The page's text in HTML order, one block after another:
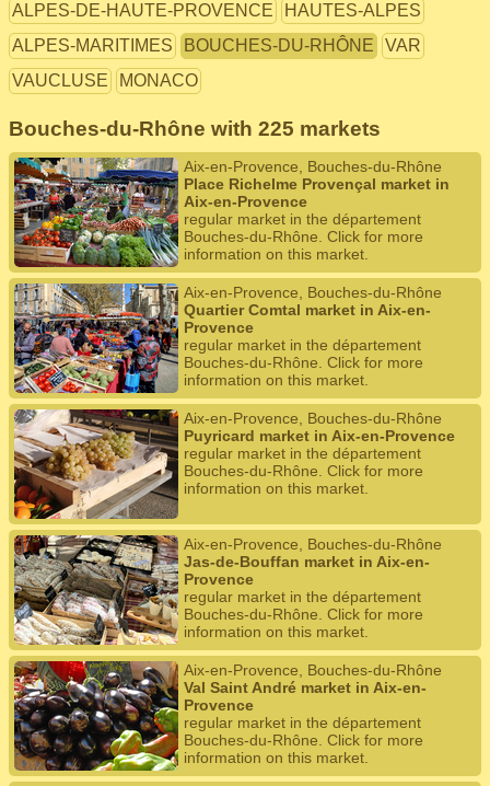
ALPES-DE-HAUTE-PROVENCE
HAUTES-ALPES
ALPES-MARITIMES
BOUCHES-DU-RHÔNE
VAR
VAUCLUSE
MONACO
Bouches-du-Rhône with 225 markets
Aix-en-Provence, Bouches-du-Rhône
Place Richelme Provençal market in
Aix-en-Provence
regular market in the département
Bouches-du-Rhône. Click for more
information on this market.
Aix-en-Provence, Bouches-du-Rhône
Quartier Comtal market in Aix-en-
Provence
regular market in the département
Bouches-du-Rhône. Click for more
information on this market.
Aix-en-Provence, Bouches-du-Rhône
Puyricard market in Aix-en-Provence
regular market in the département
Bouches-du-Rhône. Click for more
information on this market.
Aix-en-Provence, Bouches-du-Rhône
Jas-de-Bouffan market in Aix-en-
Provence
regular market in the département
Bouches-du-Rhône. Click for more
information on this market.
Aix-en-Provence, Bouches-du-Rhône
Val Saint André market in Aix-en-
Provence
regular market in the département
Bouches-du-Rhône. Click for more
information on this market.